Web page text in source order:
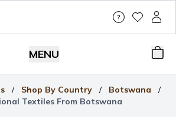
Help &
MyMy
MENU
/ Shop By Country / Botswana
/
Textiles From Botswana